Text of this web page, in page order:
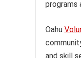
programs
Oahu
and skill